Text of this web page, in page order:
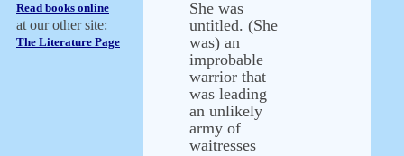
Read books online
at our other site:
The Literature Page
She was
untitled. (She
was) an
improbable
warrior that
was leading
an unlikely
army of
waitresses